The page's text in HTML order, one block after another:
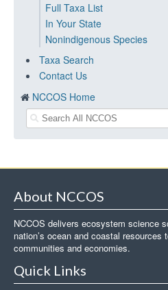
Full Taxa List
In Your State
Nonindigenous Species
Taxa Search
Contact Us
NCCOS Home
About NCCOS
NCCOS delivers ecosystem science
nation’s ocean and coastal
communities and economies.
Quick Links